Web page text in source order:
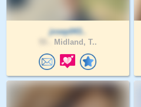
josep043..
Midland, T..